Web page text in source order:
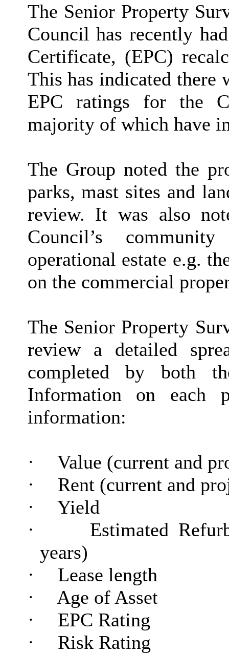
The Senior Property
Council has recently
Certificate, (EPC)
This has indicated there
EPC ratings for the
majority of which have
The Group noted the
parks, mast sites and
review. It was also
Council’s
operational estate e.g.
on the commercial
The Senior Property
review a detailed
completed by both
Information on each
information:
·
Value (current and
·
Rent (current and
·
Yield
·
Estimated
years)
·
Lease length
·
Age of Asset
·
EPC Rating
·
Risk Rating